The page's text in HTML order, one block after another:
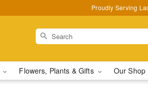
Proudly Serving
Flowers, Plants & Gifts Our Shop